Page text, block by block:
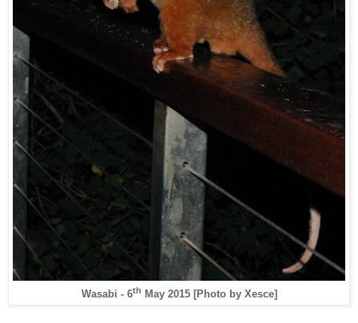
Wasabi - 6th May 2015 [Photo by Xesce]